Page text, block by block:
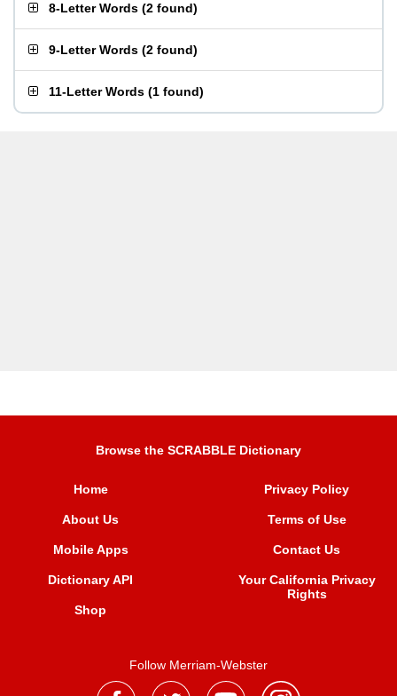
8-Letter Words (2 found)
9-Letter Words (2 found)
11-Letter Words (1 found)
Browse the SCRABBLE Dictionary
Home
About Us
Mobile Apps
Dictionary API
Shop
Privacy Policy
Terms of Use
Contact Us
Your California Privacy
Rights
Follow Merriam-Webster